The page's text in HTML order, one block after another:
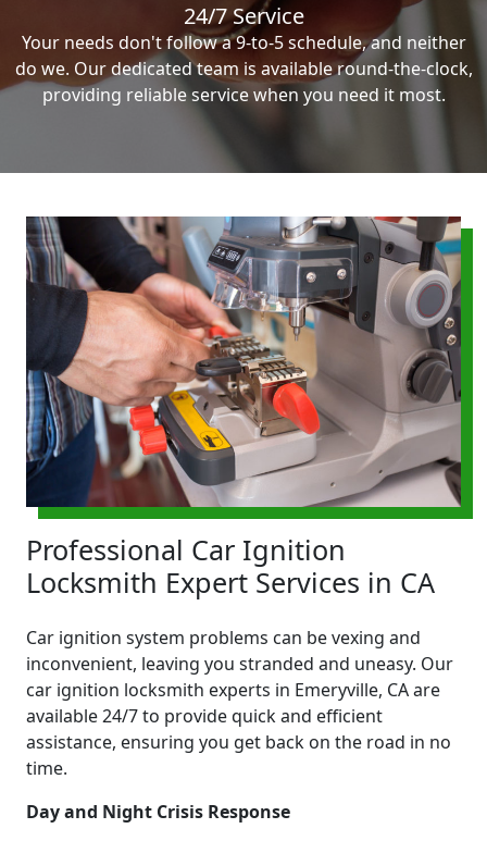
24/7 Service
Your needs don't follow a 9-to-5 schedule, and neither
do we. Our dedicated team is available round-the-clock,
providing reliable service when you need it most.
Professional Car Ignition
Locksmith Expert Services in CA
Car ignition system problems can be vexing and
inconvenient, leaving you stranded and uneasy. Our
car ignition locksmith experts in Emeryville, CA are
available 24/7 to provide quick and efficient
assistance, ensuring you get back on the road in no
time.
Day and Night Crisis Response